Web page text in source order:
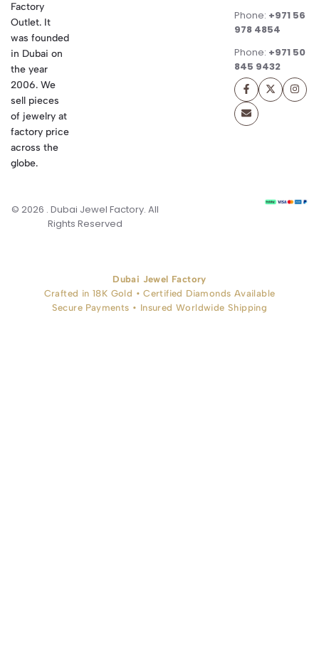
Factory
Outlet. It
was founded
in Dubai on
the year
2006. We
sell pieces
of jewelry at
factory price
across the
globe.
Phone: +971 56
978 4854
Phone: +971 50
845 9432
© 2026 . Dubai Jewel Factory. All
Rights Reserved
Dubai Jewel Factory
Crafted in 18K Gold • Certified Diamonds Available
Secure Payments • Insured Worldwide Shipping